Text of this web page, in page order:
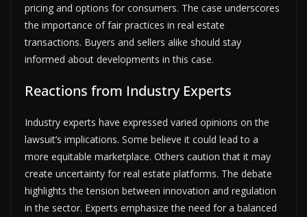
pricing and options for consumers. The case underscores
the importance of fair practices in real estate
transactions. Buyers and sellers alike should stay
informed about developments in this case.
Reactions from Industry Experts
Industry experts have expressed varied opinions on the
lawsuit’s implications. Some believe it could lead to a
more equitable marketplace. Others caution that it may
create uncertainty for real estate platforms. The debate
highlights the tension between innovation and regulation
in the sector. Experts emphasize the need for a balanced